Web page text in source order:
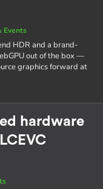
Events
HDR and a brand-
out of the box —
graphics forward at
hardware